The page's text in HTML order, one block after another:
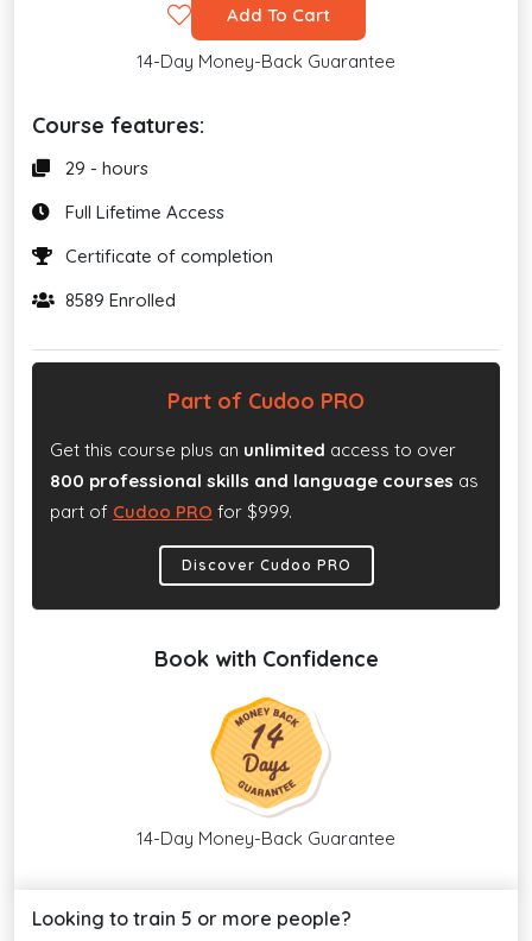
Add To Cart
14-Day Money-Back Guarantee
Course features:
29 - hours
Full Lifetime Access
Certificate of completion
8589 Enrolled
Part of Cudoo PRO
Get this course plus an unlimited access to over
800 professional skills and language courses as
part of Cudoo PRO for $999.
Discover Cudoo PRO
Book with Confidence
14-Day Money-Back Guarantee
Looking to train 5 or more people?